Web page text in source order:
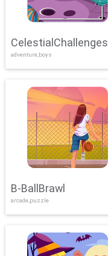
CelestialChallenges
adventure,boys
B-BallBrawl
arcade,puzzle